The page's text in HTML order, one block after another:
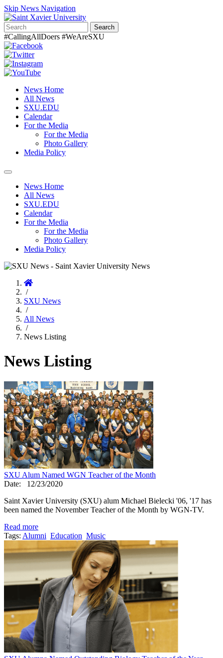
Skip News Navigation
Search
#CallingAllDoers #WeAreSXU
News Home
All News
SXU.EDU
Calendar
For the Media
For the Media
Photo Gallery
Media Policy
Toggle
navigationNews Home
All News
SXU.EDU
Calendar
For the Media
For the Media
Photo Gallery
Media Policy
Home
/
SXU News
/
All News
/
News Listing
News Listing
SXU Alum Named WGN Teacher of the Month
Date:
12/23/2020
Saint Xavier University (SXU) alum Michael Bielecki '06, '17 has
been named the November Teacher of the Month by WGN-TV.
Read more
Tags: Alumni Education Music